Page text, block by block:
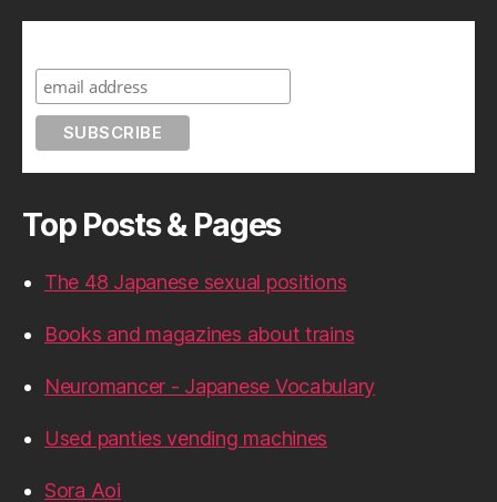
Top Posts & Pages
The 48 Japanese sexual positions
Books and magazines about trains
Neuromancer - Japanese Vocabulary
Used panties vending machines
Sora Aoi